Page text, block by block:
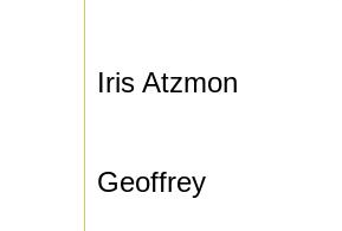
Iris Atzmon
Geoffrey